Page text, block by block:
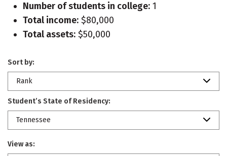
Number of students in college: 1
Total income: $80,000
Total assets: $50,000
Sort by:
Rank
Student’s State of Residency:
Tennessee
View as: